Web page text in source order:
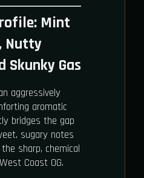
Mint
Nutty
Skunky Gas
aggressively
aromatic
bridges the gap
sugary notes
sharp, chemical
Coast OG.